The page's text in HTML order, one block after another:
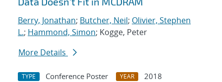
Berry, Jonathan; Butcher, Neil; Olivier, Stephen
L.; Hammond, Simon; Kogge, Peter
More Details
TYPE Conference Poster YEAR
2018